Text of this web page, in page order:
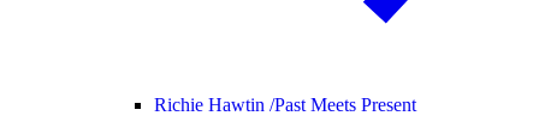
Richie Hawtin /Past Meets Present